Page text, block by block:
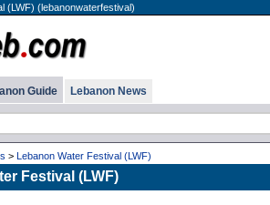
(LWF) (lebanonwaterfestival)
Guide Lebanon News
> Lebanon Water Festival (LWF)
Festival (LWF)